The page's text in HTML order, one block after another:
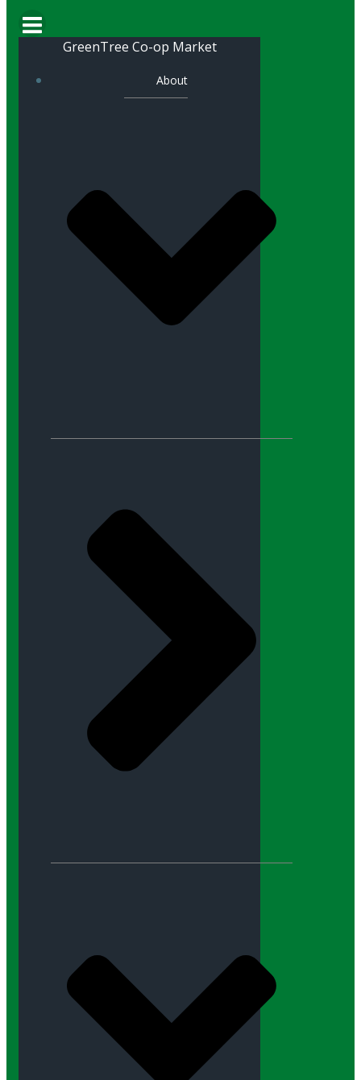
GreenTree Co-op Market
About